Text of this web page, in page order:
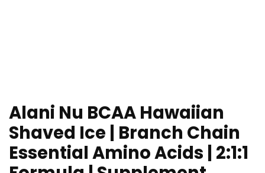
Alani Nu BCAA Hawaiian
Shaved Ice | Branch Chain
Essential Amino Acids | 2:1:1